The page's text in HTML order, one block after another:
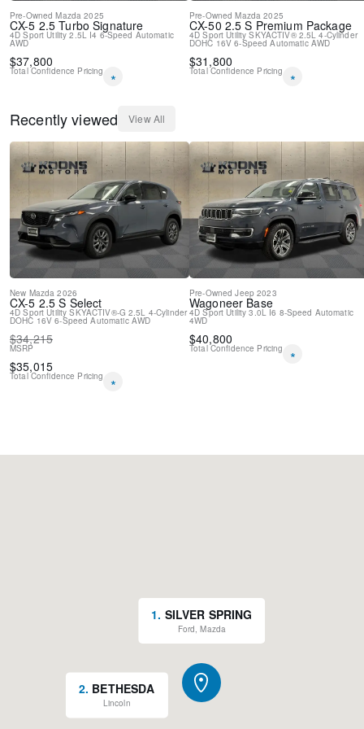
Pre-Owned Mazda 2025
CX-5 2.5 Turbo Signature
4D Sport Utility 2.5L I4 6-Speed Automatic
AWD
$37,800
Total Confidence Pricing *
Pre-Owned Mazda 2025
CX-50 2.5 S Premium Package
4D Sport Utility SKYACTIV® 2.5L 4-Cylinder
DOHC 16V 6-Speed Automatic AWD
$31,800
Total Confidence Pricing
*
Recently viewed
View All
New Mazda 2026
CX-5 2.5 S Select
4D Sport Utility SKYACTIV®-G 2.5L 4-Cylinder
DOHC 16V 6-Speed Automatic AWD
$34,215
MSRP
$35,015
Total Confidence Pricing *
Pre-Owned Jeep 2023
Wagoneer Base
4D Sport Utility 3.0L I6 8-Speed Automatic
4WD
$40,800
Total Confidence Pricing *
1. SILVER SPRING
Ford, Mazda
2. BETHESDA
Lincoln